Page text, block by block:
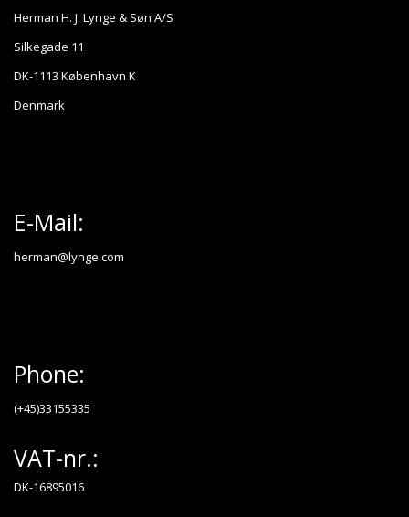
Herman H. J. Lynge & Søn A/S
Silkegade 11
DK-1113 København K
Denmark
E-Mail:
herman@lynge.com
Phone:
(+45)33155335
VAT-nr.:
DK-16895016